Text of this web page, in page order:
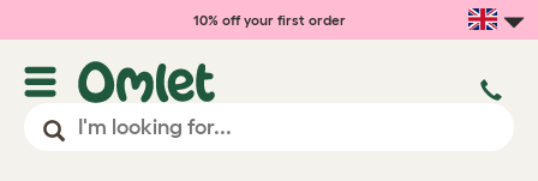
10% off your first order